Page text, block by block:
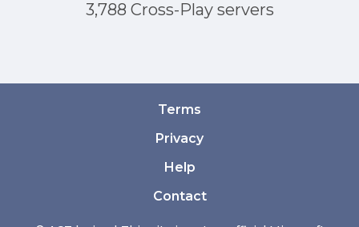
3,788 Cross-Play servers
Terms
Privacy
Help
Contact